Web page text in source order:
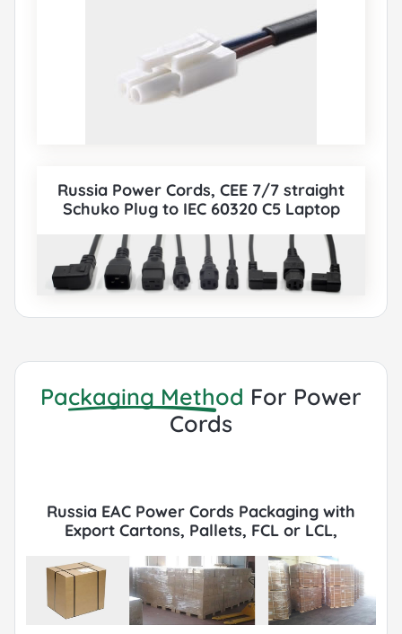
Russia Power Cords, CEE 7/7 straight
Schuko Plug to IEC 60320 C5 Laptop
VDE, TUV Certified, also to IEC C5, IEC C13,
IEC C14, IEC C15, IEC C19, IEC C20 etc Cord
sets connector. All Russia EAC Power
60320 Connectors according to customer
Packaging Method For Power
Cords
Russia EAC Power Cords Packaging with
Export Cartons, Pallets, FCL or LCL,